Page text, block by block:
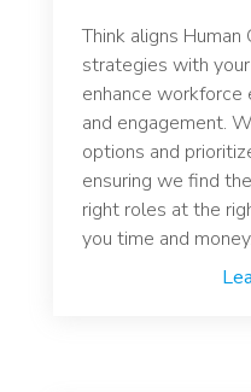
Think aligns
strategies with
enhance workforce
and engagement.
options and
ensuring we find
right roles at the
you time and money.